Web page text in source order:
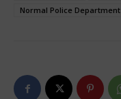
Normal Police Department